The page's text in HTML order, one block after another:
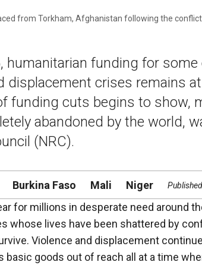
from Torkham, Afghanistan following the
humanitarian funding for some
displacement crises remains
funding cuts begins to show,
abandoned by the world,
(NRC).
Burkina Faso Mali Niger
for millions in desperate need around
whose lives have been shattered by
Violence and displacement
goods out of reach all at a time